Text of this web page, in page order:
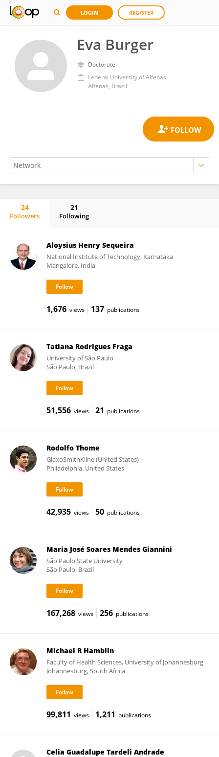
LOGIN REGISTER
Eva Burger
Doctorate
Federal University of Alfenas
Alfenas, Brazil
24
Followers
21
Following
Aloysius Henry Sequeira
National Institute of Technology, Karnataka
Mangalore, India
1,676 views 137 publications
Tatiana Rodrigues Fraga
University of São Paulo
São Paulo, Brazil
51,556 views 21 publications
Rodolfo Thome
GlaxoSmithKline (United States)
Philadelphia, United States
42,935 views 50 publications
Maria José Soares Mendes Giannini
São Paulo State University
São Paulo, Brazil
167,268 views 256 publications
Michael R Hamblin
Faculty of Health Sciences, University of Johannesburg
Johannesburg, South Africa
99,811 views 1,211 publications
Celia Guadalupe Tardeli Andrade